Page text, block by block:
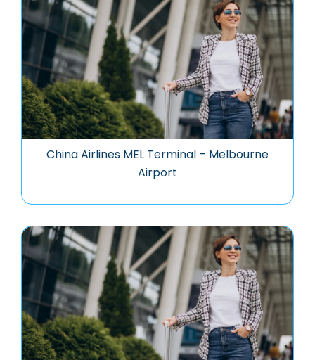
China Airlines MEL Terminal – Melbourne
Airport